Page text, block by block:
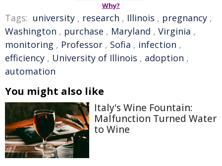
Why?
Tags: university , research , Illinois , pregnancy ,
Washington , purchase , Maryland , Virginia ,
monitoring , Professor , Sofia , infection ,
efficiency , University of Illinois , adoption ,
automation
You might also like
Italy's Wine Fountain:
Malfunction Turned Water
to Wine